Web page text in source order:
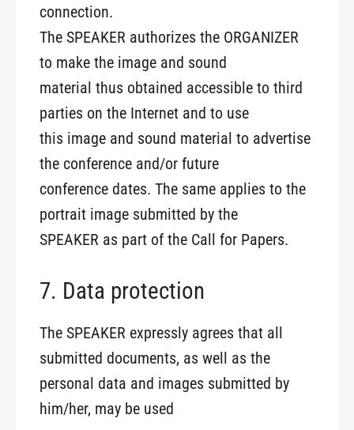
connection.
The SPEAKER authorizes the ORGANIZER
to make the image and sound
material thus obtained accessible to third
parties on the Internet and to use
this image and sound material to advertise
the conference and/or future
conference dates. The same applies to the
portrait image submitted by the
SPEAKER as part of the Call for Papers.
7. Data protection
The SPEAKER expressly agrees that all
submitted documents, as well as the
personal data and images submitted by
him/her, may be used